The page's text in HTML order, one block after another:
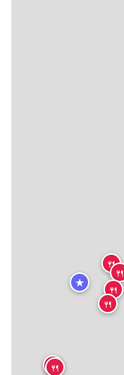
★
🍴
🍴
🍴
🍴
🍴
🍴